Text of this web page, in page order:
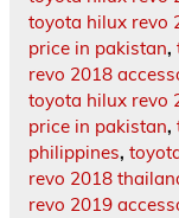
toyota hilux revo
price in pakistan,
revo 2018
toyota hilux revo
price in pakistan,
philippines,
revo 2018
revo 2019